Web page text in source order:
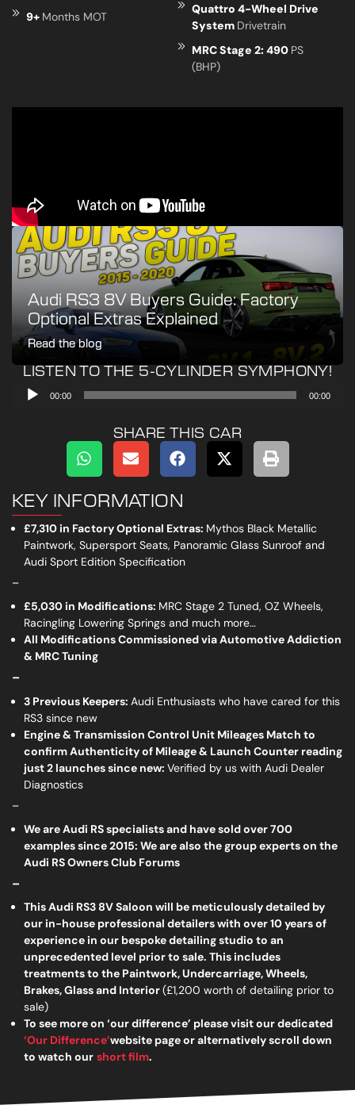
KEY INFORMATION
£7,310 in Factory Optional Extras: Mythos Black Metallic
Paintwork, Supersport Seats, Panoramic Glass Sunroof and
Audi Sport Edition Specification
£5,030 in Modifications: MRC Stage 2 Tuned, OZ Wheels,
Racingling Lowering Springs and much more…
All Modifications Commissioned via Automotive Addiction
& MRC Tuning
3 Previous Keepers: Audi Enthusiasts who have cared for this
RS3 since new
Engine & Transmission Control Unit Mileages Match to
confirm Authenticity of Mileage & Launch Counter reading
just 2 launches since new: Verified by us with Audi Dealer
Diagnostics
We are Audi RS specialists and have sold over 700
examples since 2015: We are also the group experts on the
Audi RS Owners Club Forums
This Audi RS3 8V Saloon will be meticulously detailed by
our in-house professional detailers with over 10 years of
experience in our bespoke detailing studio to an
unprecedented level prior to sale. This includes
treatments to the Paintwork, Undercarriage, Wheels,
Brakes, Glass and Interior(£1,200 worth of detailing prior to
sale)
To see more on ‘our difference’ please visit our dedicated
‘Our Difference’website page or alternatively scroll down
to watch our short film.
9+ Months MOT
Quattro 4-Wheel Drive
System Drivetrain
MRC Stage 2: 490 PS
(BHP)
Audi RS3 8V Buyers Guide: Factory
Optional Extras Explained
Read the blog
LISTEN TO THE 5-CYLINDER SYMPHONY!
Audio
00:00 00:00
SHARE THIS CAR